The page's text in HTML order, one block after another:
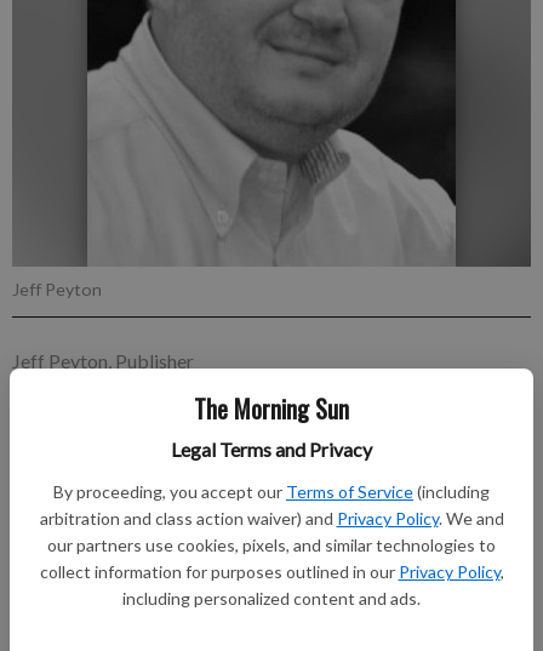
The Morning Sun
Legal Terms and Privacy
By proceeding, you accept our Terms of Service(including
arbitration and class action waiver) and Privacy Policy. We and
our partners use cookies, pixels, and similar technologies to
collect information for purposes outlined in our Privacy Policy,
including personalized content and ads.
Jeff Peyton
Jeff Peyton, Publisher
"Tell me what I need to hear. Tell me that I'm not forgotten.
Right now I need a little hope.
Subscribe to keep reading